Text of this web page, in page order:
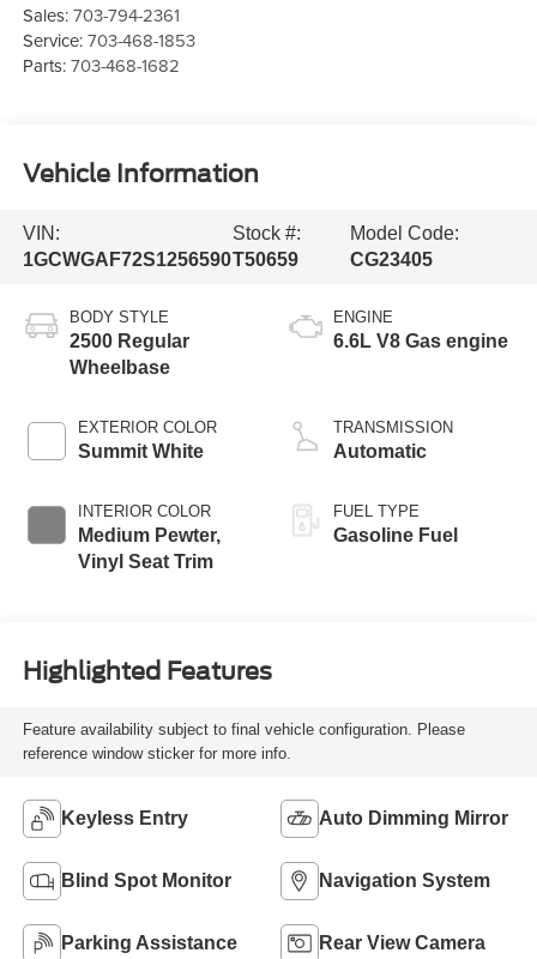
Sales:703-794-2361
Service:703-468-1853
Parts:703-468-1682
Vehicle Information
VIN:
1GCWGAF72S1256590
Stock #:
T50659
Model Code:
CG23405
BODY STYLE
2500 Regular
Wheelbase
EXTERIOR COLOR
Summit White
INTERIOR COLOR
Medium Pewter,
Vinyl Seat Trim
ENGINE
6.6L V8 Gas engine
TRANSMISSION
Automatic
FUEL TYPE
Gasoline Fuel
Highlighted Features
Feature availability subject to final vehicle configuration. Please
reference window sticker for more info.
Keyless Entry Auto Dimming Mirror
Blind Spot Monitor Navigation System
Parking Assistance Rear View Camera